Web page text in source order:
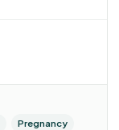
Pregnancy